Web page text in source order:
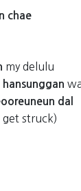
chae
my delulu
hansunggan
dal
get struck)